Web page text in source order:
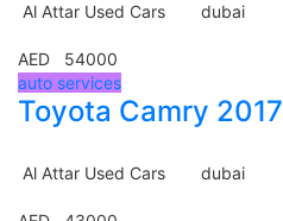
Al Attar Used Cars dubai
AED 54000
auto services
Toyota Camry 2017
Al Attar Used Cars dubai